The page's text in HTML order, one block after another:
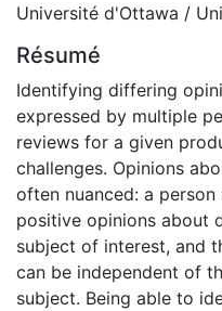
Université d'Ottawa /
Résumé
Identifying differing
expressed by multiple
reviews for a given
challenges. Opinions
often nuanced: a
positive opinions about
subject of interest, and
can be independent of
subject. Being able to